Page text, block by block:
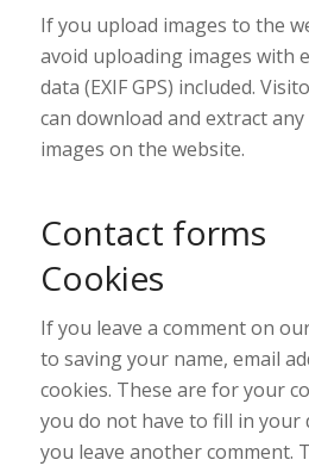
If you upload images to the
avoid uploading images with
data (EXIF GPS) included.
can download and extract
images on the website.
Contact forms
Cookies
If you leave a comment on
to saving your name, email
cookies. These are for your
you do not have to fill in your
you leave another comment.